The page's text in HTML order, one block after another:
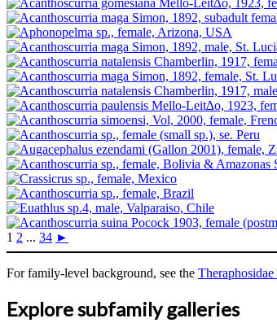
1 2 ... 34 ►
For family-level background, see the
Explore subfamily galleries